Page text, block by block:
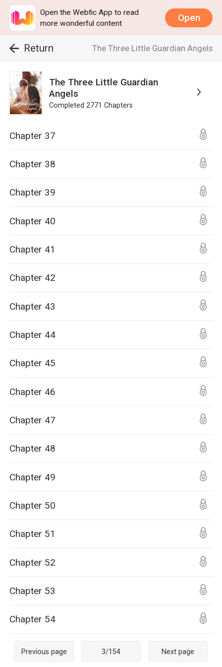
Open the Webfic App to read
more wonderful content
Open
Return The Three Little Guardian Angels
The Three Little Guardian
Angels
Completed 2771 Chapters
Chapter 37
Chapter 38
Chapter 39
Chapter 40
Chapter 41
Chapter 42
Chapter 43
Chapter 44
Chapter 45
Chapter 46
Chapter 47
Chapter 48
Chapter 49
Chapter 50
Chapter 51
Chapter 52
Chapter 53
Chapter 54
Previous page 3/154 Next page